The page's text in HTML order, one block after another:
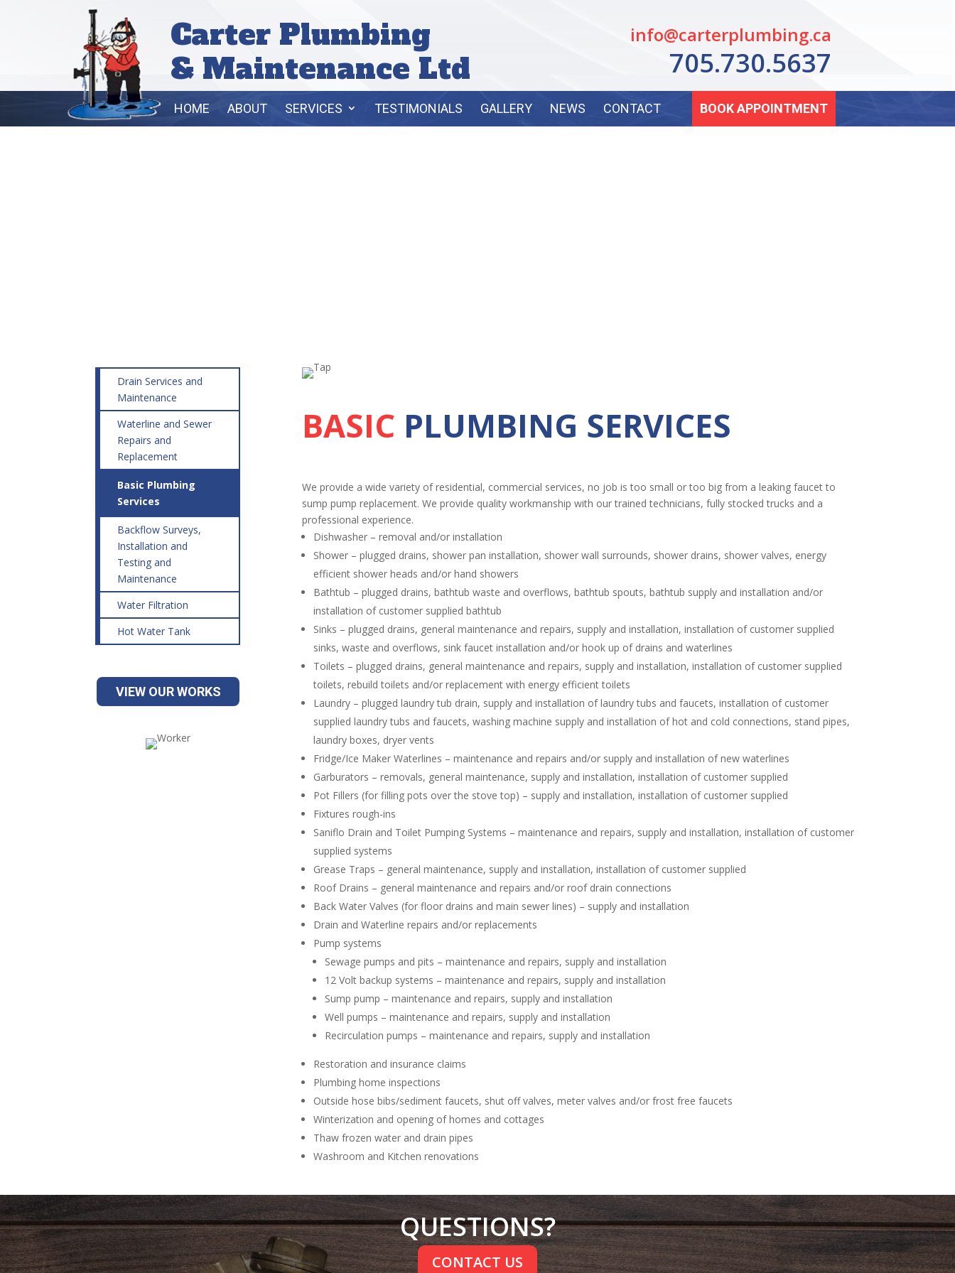
Carter Plumbing
& Maintenance Ltd
info@carterplumbing.ca
705.730.5637
HOME ABOUT SERVICES TESTIMONIALS GALLERY NEWS CONTACT BOOK APPOINTMENT
Drain Services and
Maintenance
Waterline and Sewer
Repairs and
Replacement
Basic Plumbing
Services
Backflow Surveys,
Installation and
Testing and
Maintenance
Water Filtration
Hot Water Tank
VIEW OUR WORKS
BASIC PLUMBING SERVICES
We provide a wide variety of residential, commercial services, no job is too small or too big from a leaking faucet to
sump pump replacement. We provide quality workmanship with our trained technicians, fully stocked trucks and a
professional experience.
Dishwasher – removal and/or installation
Shower – plugged drains, shower pan installation, shower wall surrounds, shower drains, shower valves, energy
efficient shower heads and/or hand showers
Bathtub – plugged drains, bathtub waste and overflows, bathtub spouts, bathtub supply and installation and/or
installation of customer supplied bathtub
Sinks – plugged drains, general maintenance and repairs, supply and installation, installation of customer supplied
sinks, waste and overflows, sink faucet installation and/or hook up of drains and waterlines
Toilets – plugged drains, general maintenance and repairs, supply and installation, installation of customer supplied
toilets, rebuild toilets and/or replacement with energy efficient toilets
Laundry – plugged laundry tub drain, supply and installation of laundry tubs and faucets, installation of customer
supplied laundry tubs and faucets, washing machine supply and installation of hot and cold connections, stand pipes,
laundry boxes, dryer vents
Fridge/Ice Maker Waterlines – maintenance and repairs and/or supply and installation of new waterlines
Garburators – removals, general maintenance, supply and installation, installation of customer supplied
Pot Fillers (for filling pots over the stove top) – supply and installation, installation of customer supplied
Fixtures rough-ins
Saniflo Drain and Toilet Pumping Systems – maintenance and repairs, supply and installation, installation of customer
supplied systems
Grease Traps – general maintenance, supply and installation, installation of customer supplied
Roof Drains – general maintenance and repairs and/or roof drain connections
Back Water Valves (for floor drains and main sewer lines) – supply and installation
Drain and Waterline repairs and/or replacements
Pump systems
Sewage pumps and pits – maintenance and repairs, supply and installation
12 Volt backup systems – maintenance and repairs, supply and installation
Sump pump – maintenance and repairs, supply and installation
Well pumps – maintenance and repairs, supply and installation
Recirculation pumps – maintenance and repairs, supply and installation
Restoration and insurance claims
Plumbing home inspections
Outside hose bibs/sediment faucets, shut off valves, meter valves and/or frost free faucets
Winterization and opening of homes and cottages
Thaw frozen water and drain pipes
Washroom and Kitchen renovations
QUESTIONS?
CONTACT US